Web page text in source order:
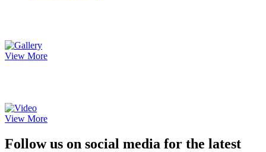
View More
View More
Follow us on social media for the latest